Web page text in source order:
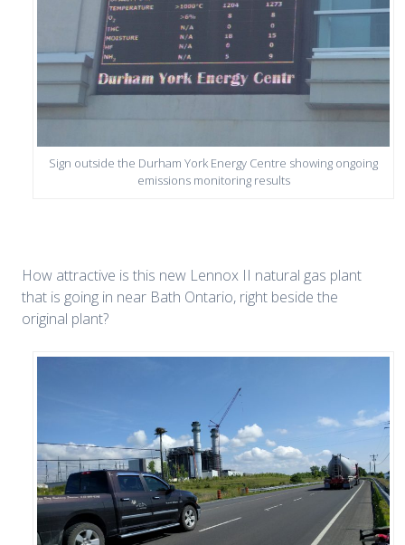
Sign outside the Durham York Energy Centre showing ongoing
emissions monitoring results
How attractive is this new Lennox II natural gas plant
that is going in near Bath Ontario, right beside the
original plant?